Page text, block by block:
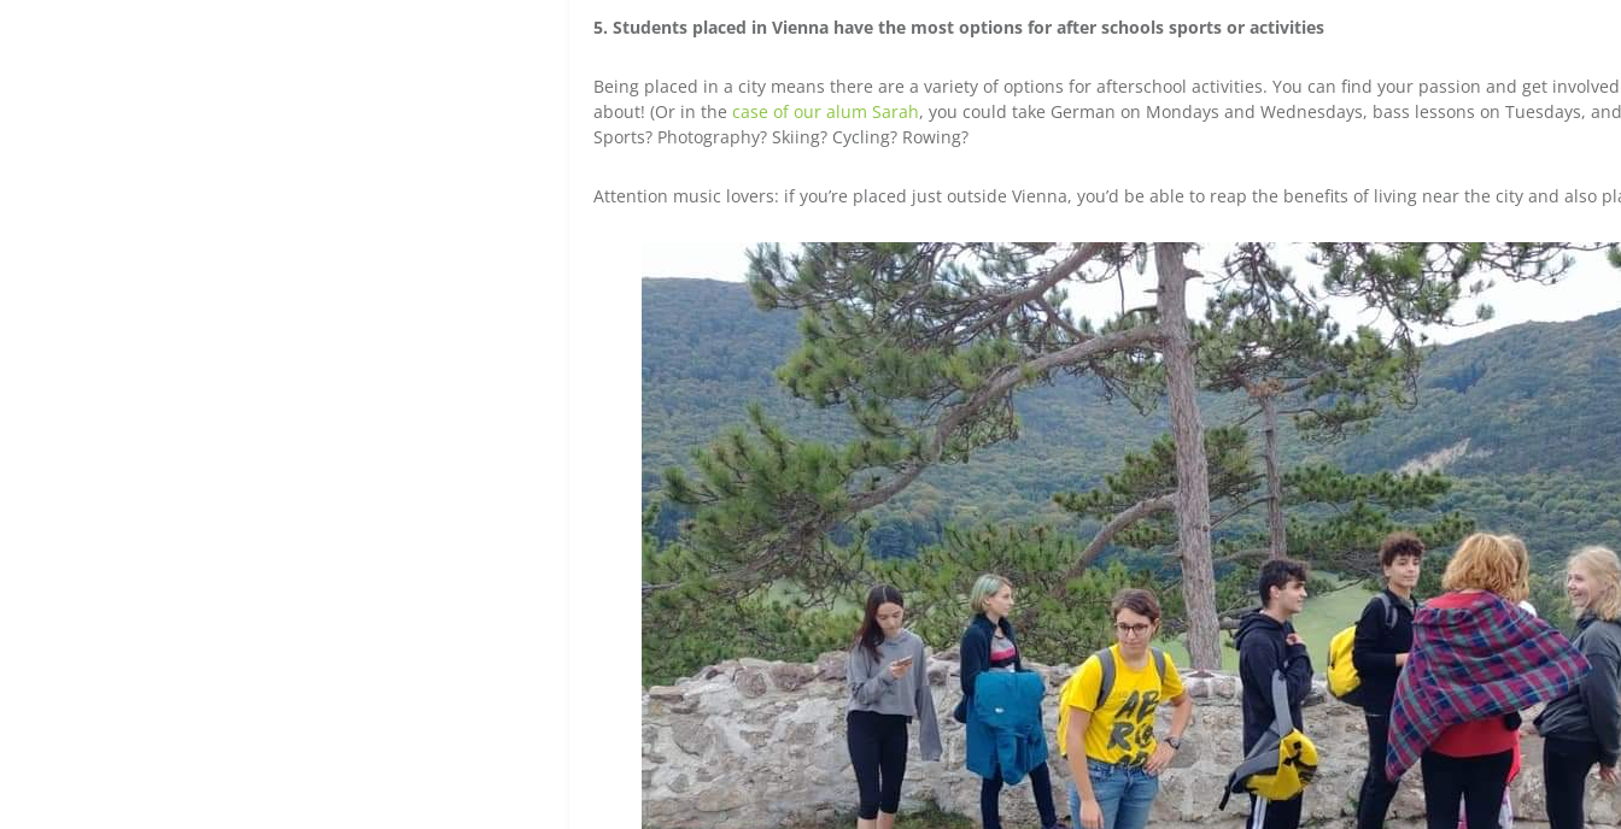
5. Students placed in Vienna have the most options for after schools sports or activities
Being placed in a city means there are a variety of options for afterschool activities. You can find your passion and get
about! (Or in the case of our alum Sarah, you could take German on Mondays and Wednesdays, bass lessons on Tuesdays,
Sports? Photography? Skiing? Cycling? Rowing?
Attention music lovers: if you’re placed just outside Vienna, you’d be able to reap the benefits of living near the city and also